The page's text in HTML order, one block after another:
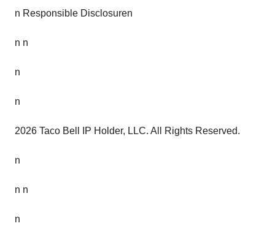
n Responsible Disclosuren
n n
n
n
2026 Taco Bell IP Holder, LLC. All Rights Reserved.
n
n n
n